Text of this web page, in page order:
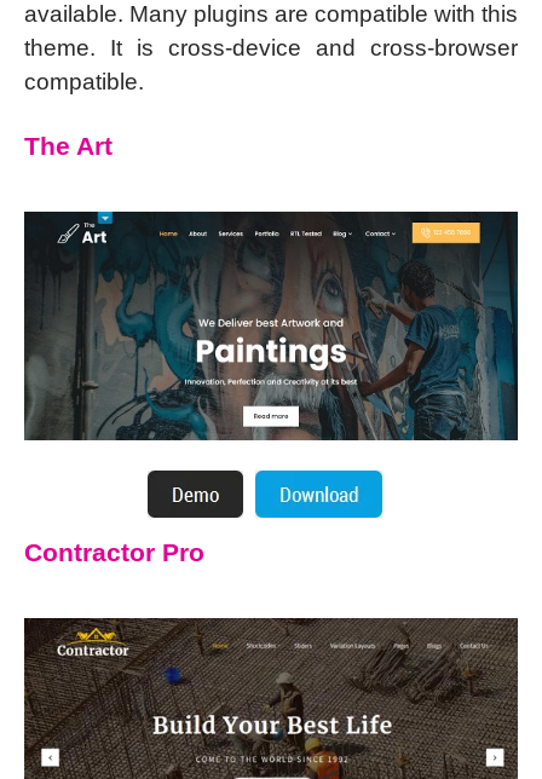
available. Many plugins are compatible with this
theme. It is cross-device and cross-browser
compatible.
The Art
Contractor Pro